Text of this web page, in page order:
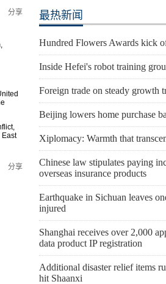
分享
East
分享
最热新闻
Hundred Flowers Awards kick
Inside Hefei's robot training
Foreign trade on steady growth
Beijing lowers home purchase
Xiplomacy: Warmth that
Chinese law stipulates paying
overseas insurance products
Earthquake in Sichuan leaves
injured
Shanghai receives over 2,000
data product IP registration
Additional disaster relief items
hit Shaanxi